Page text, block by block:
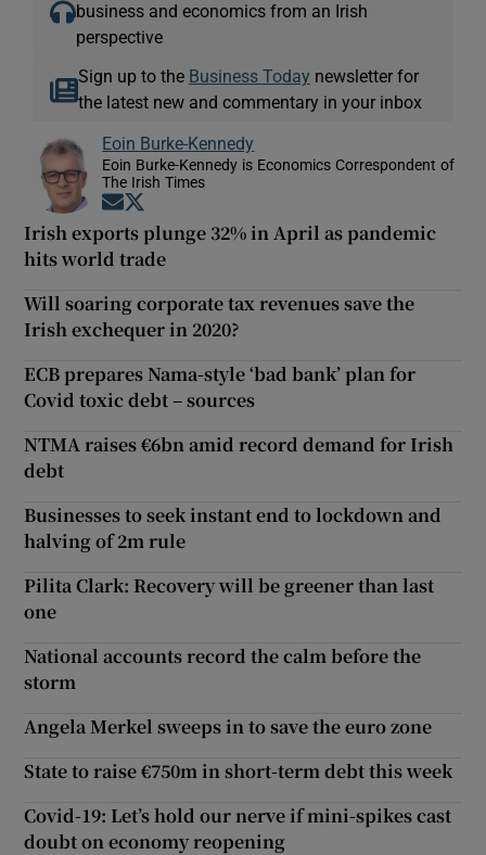
business and economics from an Irish
perspective
Sign up to the Business Today newsletter for
the latest new and commentary in your inbox
Eoin Burke-Kennedy
Eoin Burke-Kennedy is Economics Correspondent of
The Irish Times
Opens in new window
Irish exports plunge 32% in April as pandemic
hits world trade
Will soaring corporate tax revenues save the
Irish exchequer in 2020?
ECB prepares Nama-style ‘bad bank’ plan for
Covid toxic debt – sources
NTMA raises €6bn amid record demand for Irish
debt
Businesses to seek instant end to lockdown and
halving of 2m rule
Pilita Clark: Recovery will be greener than last
one
National accounts record the calm before the
storm
Angela Merkel sweeps in to save the euro zone
State to raise €750m in short-term debt this week
Covid-19: Let’s hold our nerve if mini-spikes cast
doubt on economy reopening